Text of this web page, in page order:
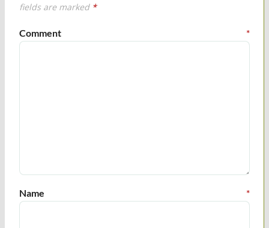
fields are marked *
Comment *
Name *